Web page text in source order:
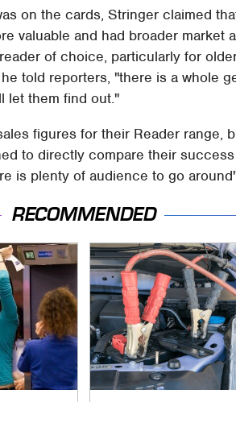
on the cards, Stringer claimed
valuable and had broader market
of choice, particularly for
told reporters, "there is a whole
let them find out."
figures for their Reader range,
to directly compare their
is plenty of audience to go
RECOMMENDED